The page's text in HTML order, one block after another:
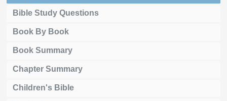
Bible Study Questions
Book By Book
Book Summary
Chapter Summary
Children's Bible